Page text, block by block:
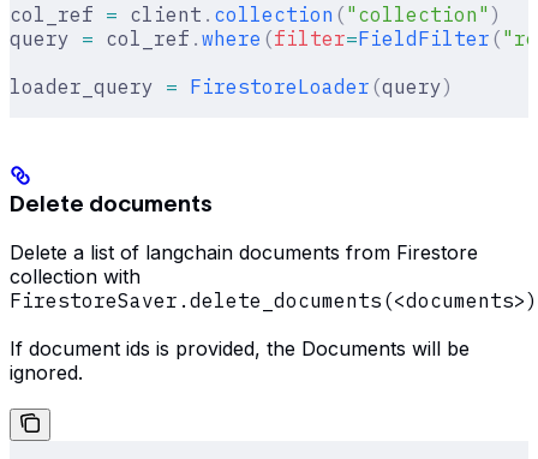
col_ref = client . collection ( "collection" )
query = col_ref . where (filter=FieldFilter (
loader_query = FirestoreLoader (query)
Delete documents
Delete a list of langchain documents from Firestore
collection with
FirestoreSaver.delete_documents(<documents>)
If document ids is provided, the Documents will be
ignored.